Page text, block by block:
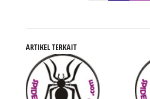
ARTIKEL TERKAIT